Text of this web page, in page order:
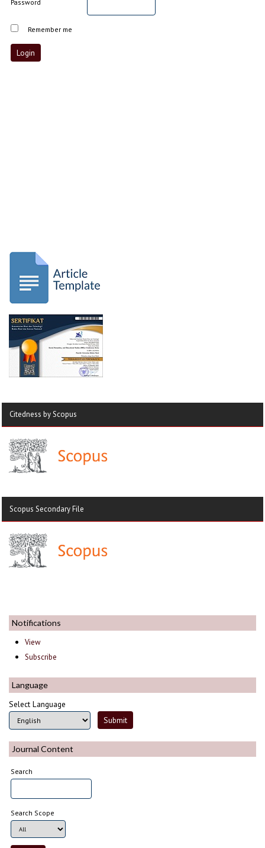
Password
Remember me
Citedness by Scopus
Scopus Secondary File
Notifications
View
Subscribe
Language
Select Language
Journal Content
Search
Search Scope